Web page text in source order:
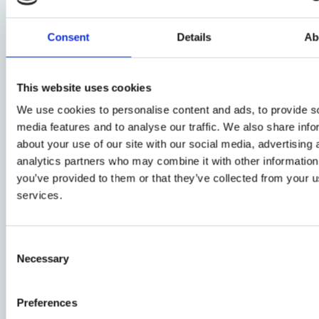
Consent Details
This website uses cookies
We use cookies to personalise content and ads, to provide
media features and to analyse our traffic. We also share
about your use of our site with our social media, advertising
analytics partners who may combine it with other
you’ve provided to them or that they’ve collected from your
services.
Selection
Necessary
Preferences
project, which Prof Carolyn Hoyle and Dr Rudina
You can watch a recording of the
Other news
Human Rights Law
Hilary Term 2026
how can we turn